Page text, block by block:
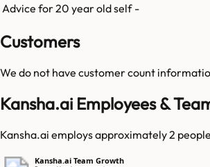
Advice for 20 year old self -
Customers
We do not have customer count
Kansha.ai Employees &
Kansha.ai employs approximately 2
Kansha.ai Team Growth